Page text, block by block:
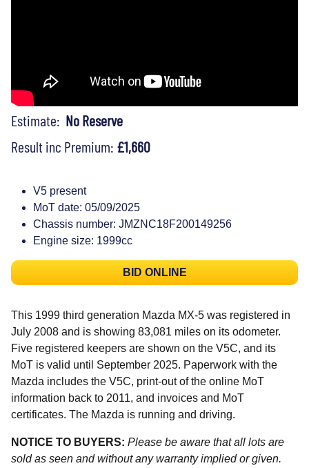
Estimate: No Reserve
Result inc Premium: £1,660
V5 present
MoT date: 05/09/2025
Chassis number: JMZNC18F200149256
Engine size: 1999cc
BID ONLINE
This 1999 third generation Mazda MX-5 was registered in
July 2008 and is showing 83,081 miles on its odometer.
Five registered keepers are shown on the V5C, and its
MoT is valid until September 2025. Paperwork with the
Mazda includes the V5C, print-out of the online MoT
information back to 2011, and invoices and MoT
certificates. The Mazda is running and driving.
NOTICE TO BUYERS: Please be aware that all lots are
sold as seen and without any warranty implied or given.